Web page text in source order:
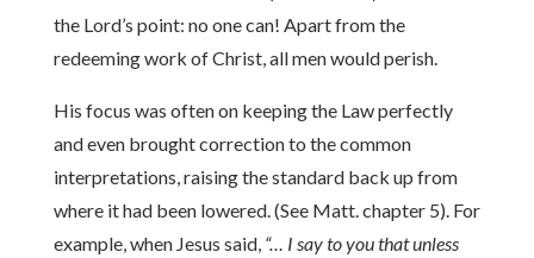
the Lord’s point: no one can! Apart from the
redeeming work of Christ, all men would perish.
His focus was often on keeping the Law perfectly
and even brought correction to the common
interpretations, raising the standard back up from
where it had been lowered. (See Matt. chapter 5). For
example, when Jesus said,“… I say to you that unless